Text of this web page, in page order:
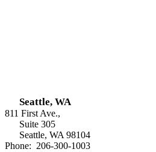
Seattle, WA
811 First Ave.,
Suite 305
Seattle, WA 98104
Phone: 206-300-1003